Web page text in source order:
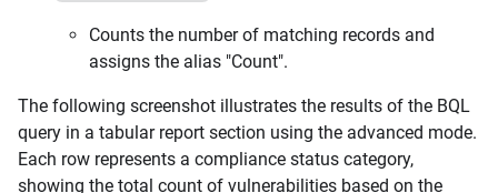
Counts the number of matching records and
assigns the alias "Count".
The following screenshot illustrates the results of the BQL
query in a tabular report section using the advanced mode.
Each row represents a compliance status category,
showing the total count of vulnerabilities based on the